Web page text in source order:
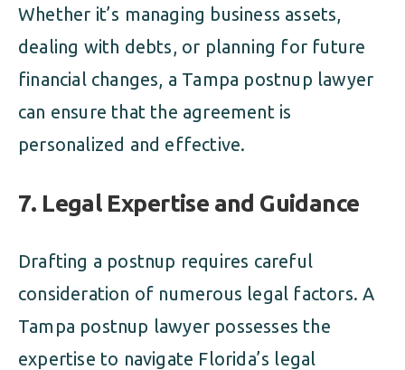
Whether it’s managing business assets,
dealing with debts, or planning for future
financial changes, a Tampa postnup lawyer
can ensure that the agreement is
personalized and effective.
7. Legal Expertise and Guidance
Drafting a postnup requires careful
consideration of numerous legal factors. A
Tampa postnup lawyer possesses the
expertise to navigate Florida’s legal